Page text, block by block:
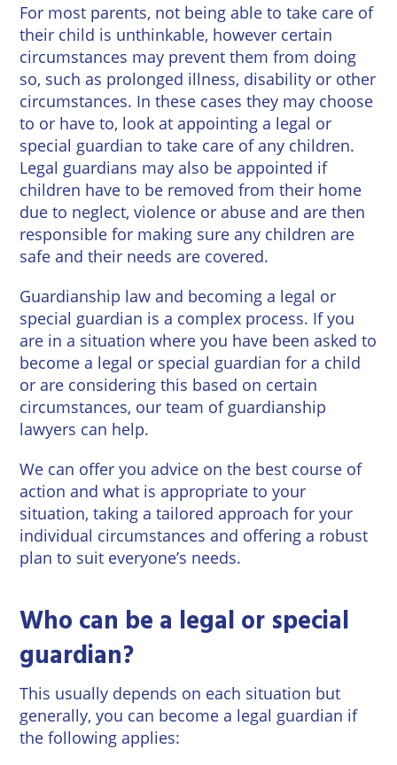
For most parents, not being able to take care of
their child is unthinkable, however certain
circumstances may prevent them from doing
so, such as prolonged illness, disability or other
circumstances. In these cases they may choose
to or have to, look at appointing a legal or
special guardian to take care of any children.
Legal guardians may also be appointed if
children have to be removed from their home
due to neglect, violence or abuse and are then
responsible for making sure any children are
safe and their needs are covered.
Guardianship law and becoming a legal or
special guardian is a complex process. If you
are in a situation where you have been asked to
become a legal or special guardian for a child
or are considering this based on certain
circumstances, our team of guardianship
lawyers can help.
We can offer you advice on the best course of
action and what is appropriate to your
situation, taking a tailored approach for your
individual circumstances and offering a robust
plan to suit everyone’s needs.
Who can be a legal or special
guardian?
This usually depends on each situation but
generally, you can become a legal guardian if
the following applies: